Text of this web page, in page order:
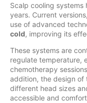
Scalp cooling
years. Current
use of advanced
cold, improving its
These systems are
regulate temperature,
chemotherapy
addition, the design of
different head sizes
accessible and